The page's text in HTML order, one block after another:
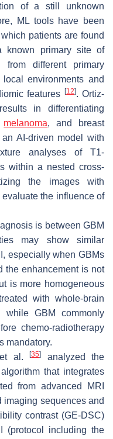
of a still unknown
ML tools have been
patients are found
known primary site of
from different primary
environments and
features [12]. Ortiz-
in differentiating
melanoma, and breast
AI-driven model with
analyses of T1-
within a nested cross-
the images with
the influence of
is between GBM
may show similar
especially when GBMs
the enhancement is not
is more homogeneous
with whole-brain
while GBM commonly
chemo-radiotherapy
mandatory.
et al.[35]
analyzed the
that integrates
from advanced MRI
sequences and
contrast (GE-DSC)
(protocol including the